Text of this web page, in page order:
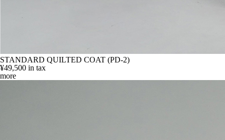
STANDARD QUILTED COAT (PD-2)
¥49,500 in tax
more